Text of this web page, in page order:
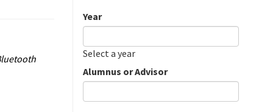
Year
Date
Year
Select a year
Alumnus or Advisor